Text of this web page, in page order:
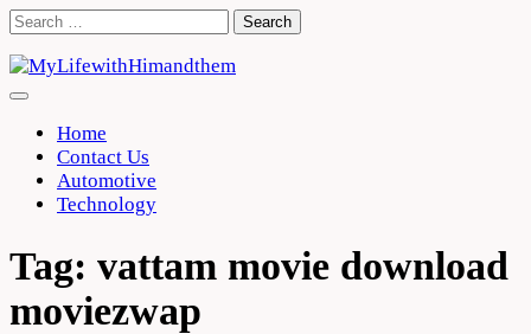
Skip
content
Search
Home
Contact Us
Automotive
Technology
Tag: vattam movie download
moviezwap